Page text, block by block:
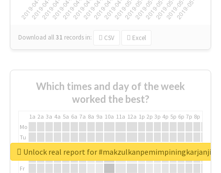
Download all31 records in: CSV Excel
Which times and day of the week
worked the best?
1a 2a 3a 4a 5a 6a 7a 8a 9a 10a 11a 12a 1p 2p 3p 4p 5p 6p 7p 8p
Mo
Tu
We
Fr
Unlock real report for #makzulkanpemimpiningkarjanji